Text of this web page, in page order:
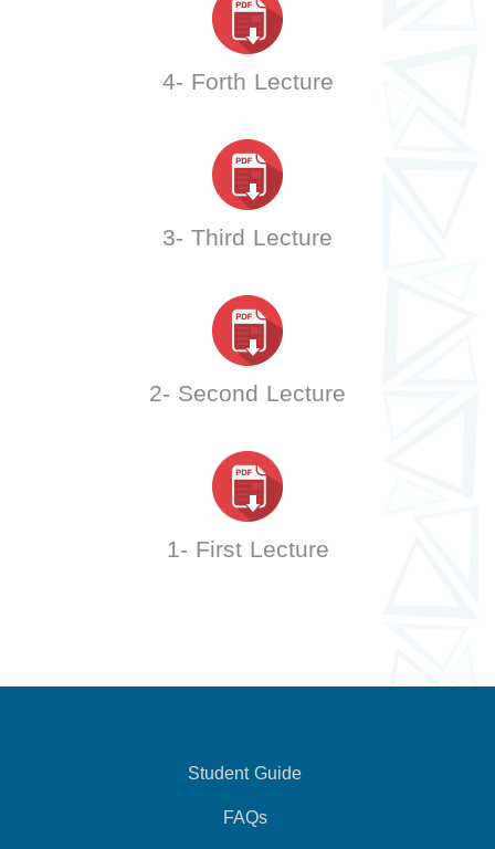
4- Forth Lecture
3- Third Lecture
2- Second Lecture
1- First Lecture
Student Guide
FAQs